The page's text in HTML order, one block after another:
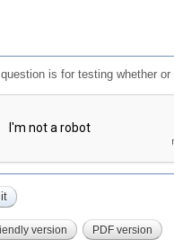
is for testing whether
version PDF version